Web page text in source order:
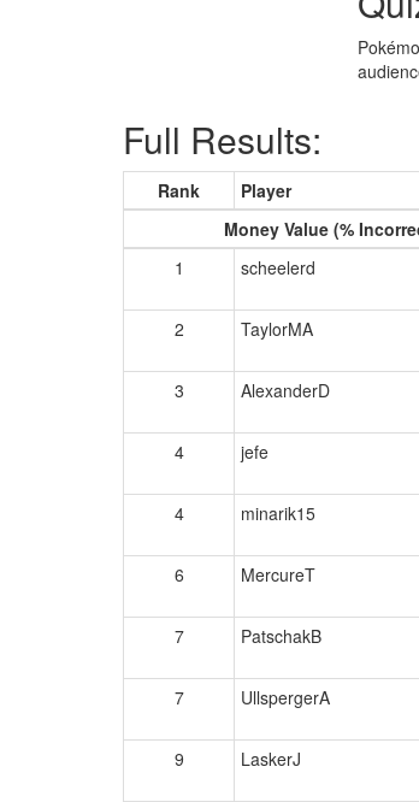
Full Results:
Rank Player
Money Value (%
1
scheelerd
2
TaylorMA
3 AlexanderD
4
jefe
4 minarik15
6 MercureT
7 PatschakB
7 UllspergerA
9 LaskerJ